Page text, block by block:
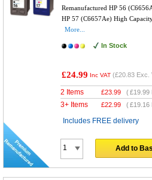
Remanufactured HP 56
HP 57 (C6657Ae) High
More...
In Stock
£24.99 Inc VAT (£20.83 Exc.
2 Items £23.99 (£19.99
3+ Items £22.99 (£19.16
Includes FREE delivery
Add to